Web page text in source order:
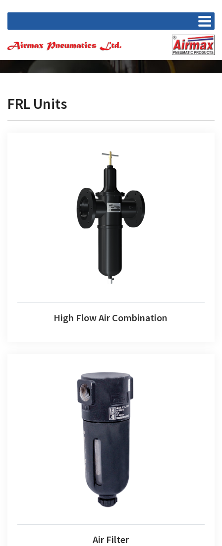
FRL Units
High Flow Air Combination
High Flow Air Combination
Air Filter
Air Filter